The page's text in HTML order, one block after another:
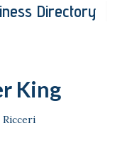
Directory
King
Ricceri